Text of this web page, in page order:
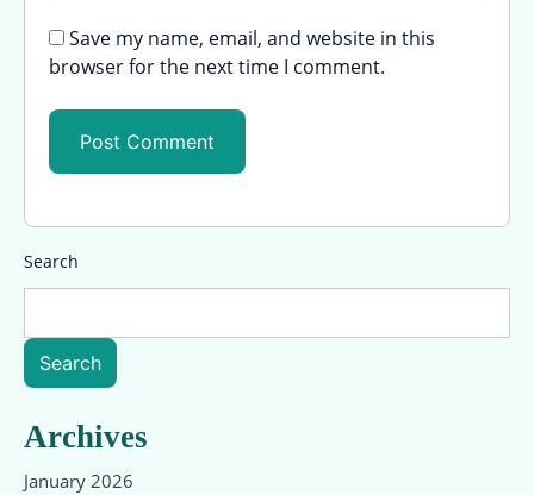
Save my name, email, and website in this
browser for the next time I comment.
Search
Search
Archives
January 2026